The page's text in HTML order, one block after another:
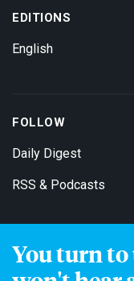
You turn to
EDITIONS
English
FOLLOW
Daily Digest
RSS & Podcasts
Get Email Updates